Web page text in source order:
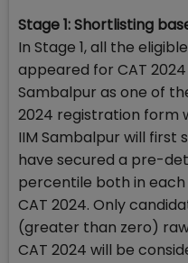
Stage 1: Shortlisting
In Stage 1, all the
appeared for CAT
Sambalpur as one of
2024 registration form
IIM Sambalpur will first
have secured a pre-
percentile both in each
CAT 2024. Only
(greater than zero)
CAT 2024 will be